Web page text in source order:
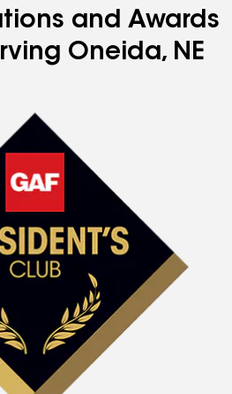
and Awards
Oneida, NE